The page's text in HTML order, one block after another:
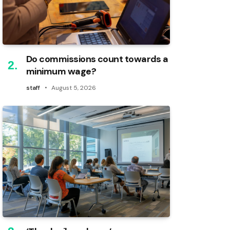
Do commissions count towards a
minimum wage?
staff August 5, 2026